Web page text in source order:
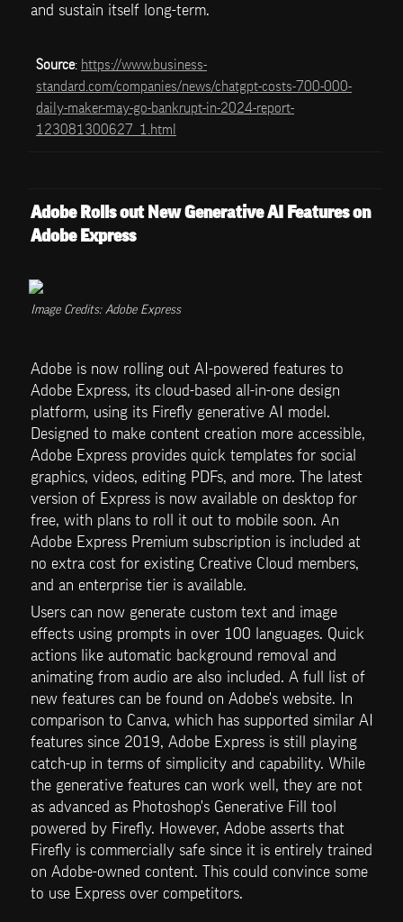
and sustain itself long-term.
Source: https://www.business-
standard.com/companies/news/chatgpt-costs-700-000-
daily-maker-may-go-bankrupt-in-2024-report-
123081300627_1.html
Adobe Rolls out New Generative AI Features on
Adobe Express
Image Credits: Adobe Express
Adobe is now rolling out AI-powered features to
Adobe Express, its cloud-based all-in-one design
platform, using its Firefly generative AI model.
Designed to make content creation more accessible,
Adobe Express provides quick templates for social
graphics, videos, editing PDFs, and more. The latest
version of Express is now available on desktop for
free, with plans to roll it out to mobile soon. An
Adobe Express Premium subscription is included at
no extra cost for existing Creative Cloud members,
and an enterprise tier is available.
Users can now generate custom text and image
effects using prompts in over 100 languages. Quick
actions like automatic background removal and
animating from audio are also included. A full list of
new features can be found on Adobe's website. In
comparison to Canva, which has supported similar AI
features since 2019, Adobe Express is still playing
catch-up in terms of simplicity and capability. While
the generative features can work well, they are not
as advanced as Photoshop's Generative Fill tool
powered by Firefly. However, Adobe asserts that
Firefly is commercially safe since it is entirely trained
on Adobe-owned content. This could convince some
to use Express over competitors.